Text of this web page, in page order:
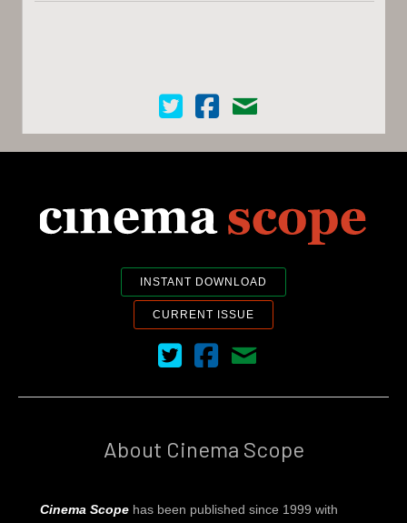
Cinema Scope on Twitter
Cinema Scope on Facebook
Contact Us
INSTANT DOWNLOAD
CURRENT ISSUE
Cinema Scope on Twitter
Cinema Scope on Facebook
Contact Us
About Cinema Scope
Cinema Scope has been published since 1999 with